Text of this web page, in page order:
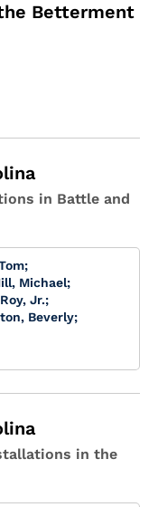
Betterment
in Battle and
;
Michael;
Jr.;
Beverly;
in the